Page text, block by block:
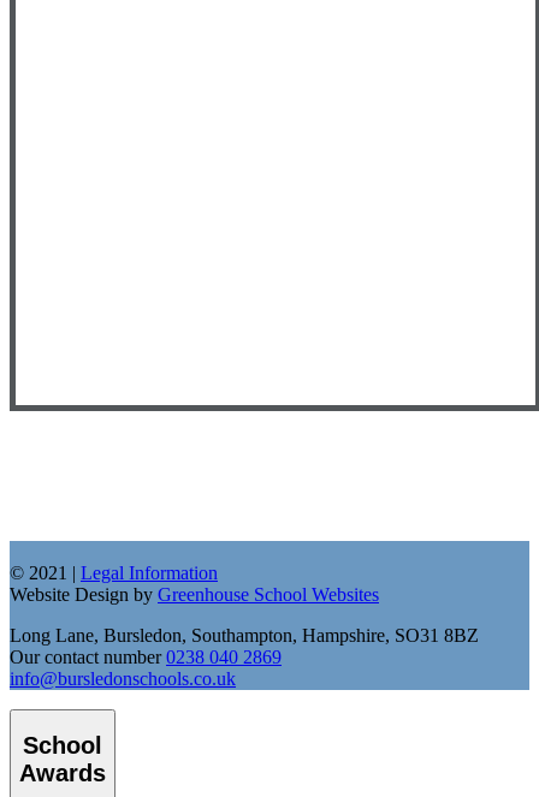
© 2021 | Legal Information
Website Design by Greenhouse School Websites
Long Lane, Bursledon, Southampton, Hampshire, SO31 8BZ
Our contact number 0238 040 2869
info@bursledonschools.co.uk
School
Awards